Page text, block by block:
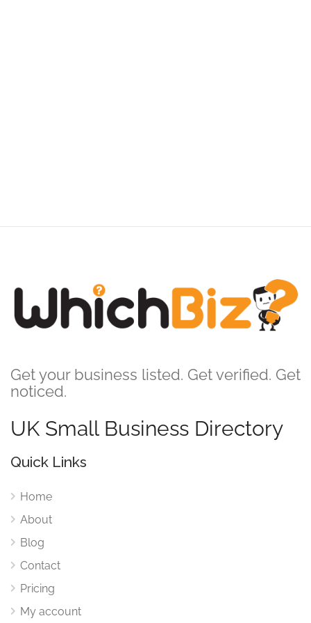
Get your business listed. Get verified. Get
noticed.
UK Small Business Directory
Quick Links
Home
About
Blog
Contact
Pricing
My account